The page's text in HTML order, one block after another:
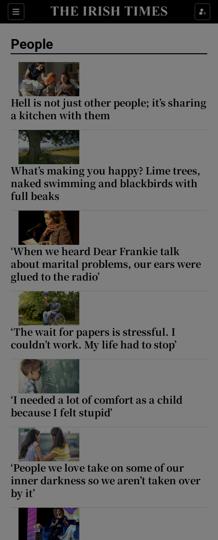
Sections
Show Technology sub sections
Show Motors sub sections
Show History sub sections
People
Hell is not just other people; it’s sharing
a kitchen with them
What’s making you happy? Lime trees,
naked swimming and blackbirds with
full beaks
‘When we heard Dear Frankie talk
about marital problems, our ears were
glued to the radio’
‘The wait for papers is stressful. I
couldn’t work. My life had to stop’
‘I needed a lot of comfort as a child
because I felt stupid’
‘People we love take on some of our
inner darkness so we aren’t taken over
by it’